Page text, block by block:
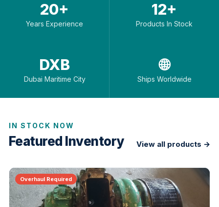
20+
Years Experience
12+
Products In Stock
DXB
Dubai Maritime City
🌐
Ships Worldwide
IN STOCK NOW
Featured Inventory View all products →
Overhaul Required